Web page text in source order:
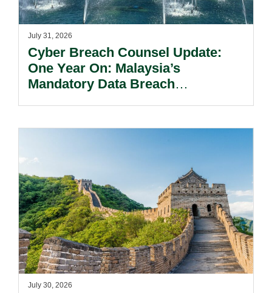
July 31, 2026
Cyber Breach Counsel Update:
One Year On: Malaysia’s
Mandatory Data Breach
July 30, 2026